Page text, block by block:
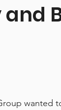
and
wanted